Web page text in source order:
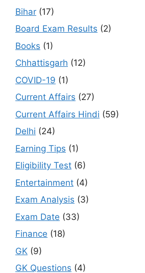
Bihar (17)
Board Exam Results (2)
Books (1)
Chhattisgarh (12)
COVID-19 (1)
Current Affairs (27)
Current Affairs Hindi (59)
Delhi (24)
Earning Tips (1)
Eligibility Test (6)
Entertainment (4)
Exam Analysis (3)
Exam Date (33)
Finance (18)
GK (9)
GK Questions (4)